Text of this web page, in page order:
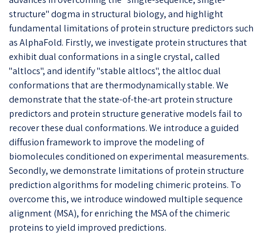
structure" dogma in structural biology, and highlight
fundamental limitations of protein structure predictors such
as AlphaFold. Firstly, we investigate protein structures that
exhibit dual conformations in a single crystal, called
"altlocs", and identify "stable altlocs", the altloc dual
conformations that are thermodynamically stable. We
demonstrate that the state-of-the-art protein structure
predictors and protein structure generative models fail to
recover these dual conformations. We introduce a guided
diffusion framework to improve the modeling of
biomolecules conditioned on experimental measurements.
Secondly, we demonstrate limitations of protein structure
prediction algorithms for modeling chimeric proteins. To
overcome this, we introduce windowed multiple sequence
alignment (MSA), for enriching the MSA of the chimeric
proteins to yield improved predictions.